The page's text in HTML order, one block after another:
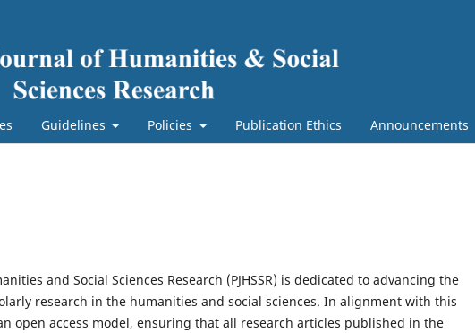
Guidelines Policies Publication Ethics Announcements
and Social Sciences Research (PJHSSR) is dedicated to advancing the
research in the humanities and social sciences. In alignment with this
open access model, ensuring that all research articles published in the